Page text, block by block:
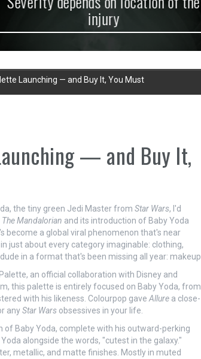
injury
Launching — and Buy It, You Must
— and Buy It,
the tiny green Jedi Master from Star Wars, I'd
The Mandalorian and its introduction of Baby Yoda
become a global viral phenomenon that's near
just about every category imaginable: clothing,
in a format that's been missing all year: makeup.
an official collaboration with Disney and
this palette is entirely focused on Baby Yoda, from
with his likeness. Colourpop gave Allurea close-
anyStar Warsobsessives in your life.
Baby Yoda, complete with his outward-perking
alongside the words, "cutest in the galaxy."
metallic, and matte finishes. Mostly in muted